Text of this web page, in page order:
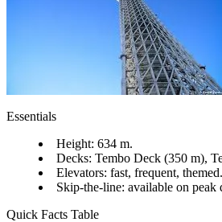
Essentials
Height: 634 m.
Decks: Tembo Deck (350 m),
Elevators: fast, frequent, themed.
Skip-the-line: available on peak
Quick Facts Table